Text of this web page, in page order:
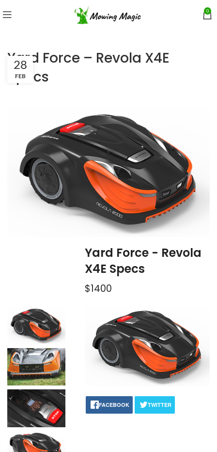
0
Yard Force – Revola X4E
Specs
28
FEB
Yard Force - Revola
X4E Specs
$1400
FACEBOOK TWITTER